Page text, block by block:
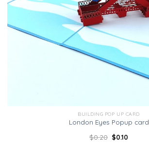
BUILDING POP UP CARD
London Eyes Popup card
$0.20 $0.10